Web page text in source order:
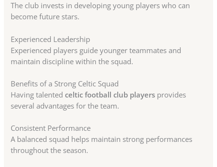
The club invests in developing young players who can
become future stars.
Experienced Leadership
Experienced players guide younger teammates and
maintain discipline within the squad.
Benefits of a Strong Celtic Squad
Having talentedceltic football club players provides
several advantages for the team.
Consistent Performance
A balanced squad helps maintain strong performances
throughout the season.